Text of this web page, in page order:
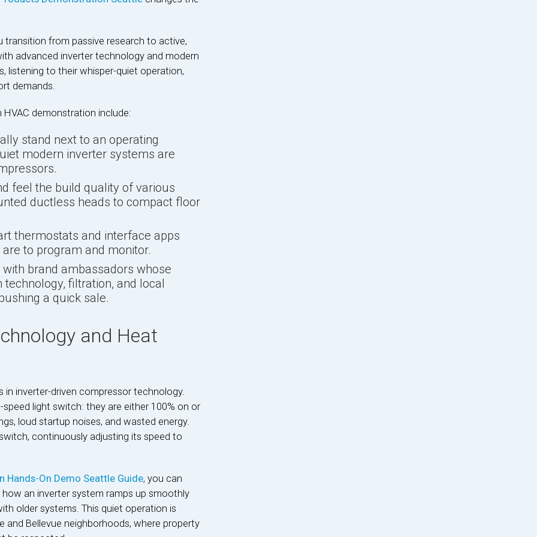
from passive research to active,
advanced inverter technology and modern
listening to their whisper-quiet operation,
demands.
demonstration include:
stand next to an operating
modern inverter systems are
feel the build quality of various
ductless heads to compact floor
thermostats and interface apps
to program and monitor.
brand ambassadors whose
filtration, and local
a quick sale.
and Heat
in inverter-driven compressor technology.
light switch: they are either 100% on or
loud startup noises, and wasted energy.
continuously adjusting its speed to
Hands-On Demo Seattle Guide, you can
an inverter system ramps up smoothly
older systems. This quiet operation is
Bellevue neighborhoods, where property